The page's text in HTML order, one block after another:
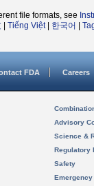
file formats, see
Tiếng Việt| 한국어
FDA Careers
Advisory
Science &
Regulatory
Safety